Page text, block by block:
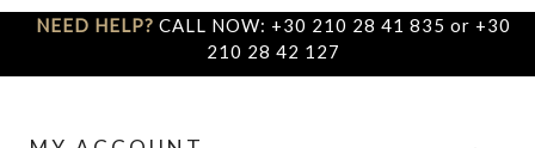
NEED HELP? CALL NOW: +30 210 28 41 835 or +30
210 28 42 127